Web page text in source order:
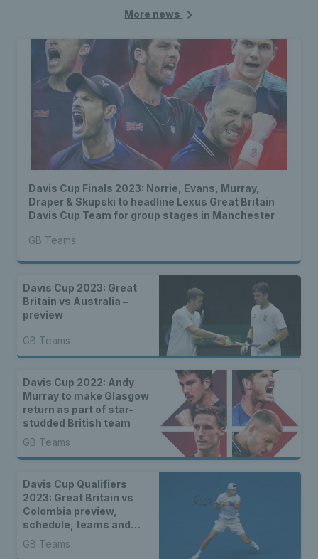
More news
Davis Cup Finals 2023: Norrie, Evans, Murray,
Draper & Skupski to headline Lexus Great Britain
Davis Cup Team for group stages in Manchester
GB Teams
Davis Cup 2023: Great
Britain vs Australia –
preview
GB Teams
Davis Cup 2022: Andy
Murray to make Glasgow
return as part of star-
studded British team
GB Teams
Davis Cup Qualifiers
2023: Great Britain vs
Colombia preview,
schedule, teams and
how to watch
GB Teams